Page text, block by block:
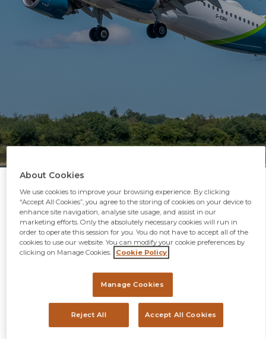
Airlines
About Cookies
We use cookies to improve your browsing experience. By clicking
“Accept All Cookies”, you agree to the storing of cookies on your device to
enhance site navigation, analyse site usage, and assist in our
marketing efforts. Only the absolutely necessary cookies will run in
order to operate this session for you. You do not have to accept all of the
cookies to use our website. You can modify your cookie preferences by
clicking on Manage Cookies.
Cookie Policy
Manage Cookies
Reject All Accept All Cookies